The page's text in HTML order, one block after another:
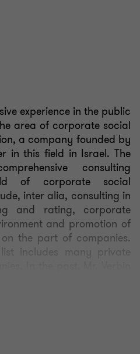
experience in the public
area of corporate social
a company founded by
in this field in Israel. The
consulting
of corporate social
inter alia, consulting in
and rating, corporate
and promotion of
the part of companies.
includes many private
Cooperation, Shimon
of the administrative